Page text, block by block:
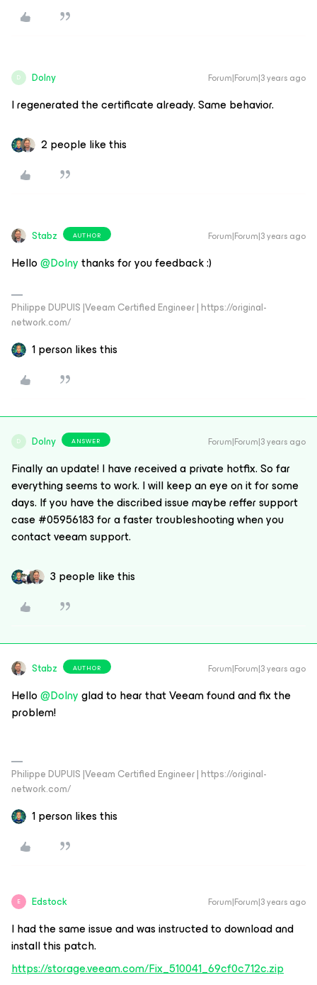
D Dolny Forum|Forum|3 years ago
I regenerated the certificate already. Same behavior.
2 people like this
Stabz AUTHOR Forum|Forum|3 years ago
Hello@Dolnythanks for you feedback :)
Philippe DUPUIS |Veeam Certified Engineer | https://original-
network.com/
1 person likes this
D Dolny ANSWER Forum|Forum|3 years ago
Finally an update! I have received a private hotfix. So far
everything seems to work. I will keep an eye on it for some
days. If you have the discribed issue maybe reffer support
case #05956183 for a faster troubleshooting when you
contact veeam support.
3 people like this
Stabz AUTHOR Forum|Forum|3 years ago
Hello@Dolnyglad to hear that Veeam found and fix the
problem!
Philippe DUPUIS |Veeam Certified Engineer | https://original-
network.com/
1 person likes this
E Edstock Forum|Forum|3 years ago
I had the same issue and was instructed to download and
install this patch.
https://storage.veeam.com/Fix_510041_69cf0c712c.zip